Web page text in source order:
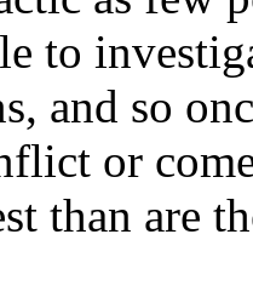
to
and so
or
than are